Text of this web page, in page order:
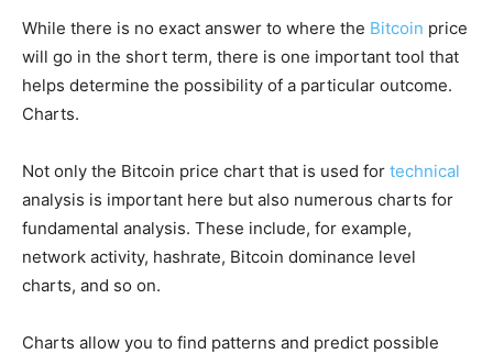
While there is no exact answer to where the Bitcoin price
will go in the short term, there is one important tool that
helps determine the possibility of a particular outcome.
Charts.
Not only the Bitcoin price chart that is used for technical
analysis is important here but also numerous charts for
fundamental analysis. These include, for example,
network activity, hashrate, Bitcoin dominance level
charts, and so on.
Charts allow you to find patterns and predict possible